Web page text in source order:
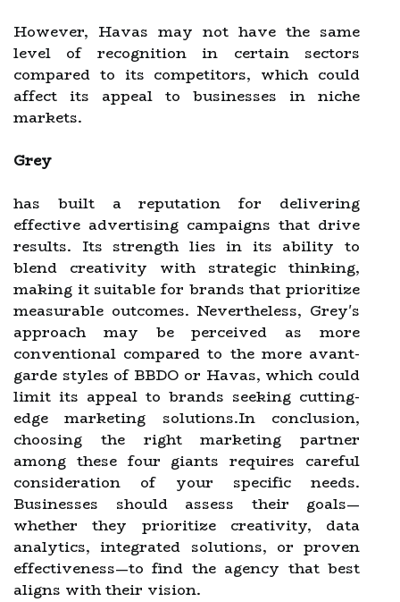
However, Havas may not have the same
level of recognition in certain sectors
compared to its competitors, which could
affect its appeal to businesses in niche
markets.
Grey
has built a reputation for delivering
effective advertising campaigns that drive
results. Its strength lies in its ability to
blend creativity with strategic thinking,
making it suitable for brands that prioritize
measurable outcomes. Nevertheless, Grey's
approach may be perceived as more
conventional compared to the more avant-
garde styles of BBDO or Havas, which could
limit its appeal to brands seeking cutting-
edge marketing solutions.In conclusion,
choosing the right marketing partner
among these four giants requires careful
consideration of your specific needs.
Businesses should assess their goals—
whether they prioritize creativity, data
analytics, integrated solutions, or proven
effectiveness—to find the agency that best
aligns with their vision.